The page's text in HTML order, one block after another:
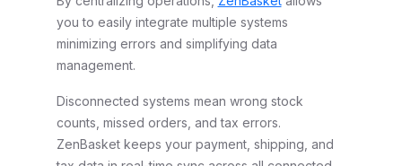
you to easily integrate multiple systems
minimizing errors and simplifying data
management.
Disconnected systems mean wrong stock
counts, missed orders, and tax errors.
ZenBasket keeps your payment, shipping, and